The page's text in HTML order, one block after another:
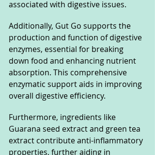
associated with digestive issues.
Additionally, Gut Go supports the
production and function of digestive
enzymes, essential for breaking
down food and enhancing nutrient
absorption. This comprehensive
enzymatic support aids in improving
overall digestive efficiency.
Furthermore, ingredients like
Guarana seed extract and green tea
extract contribute anti-inflammatory
properties, further aiding in